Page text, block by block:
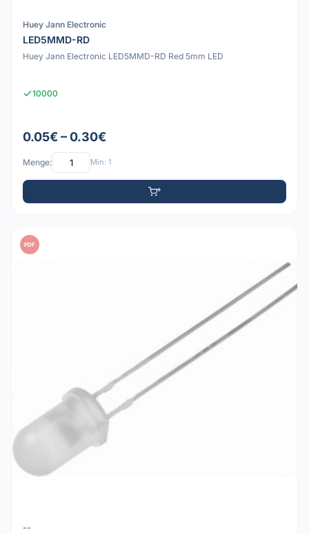
Huey Jann Electronic
LED5MMD-RD
Huey Jann Electronic LED5MMD-RD Red 5mm LED
10000
0.05€ – 0.30€
Menge: Min: 1
PDF
--